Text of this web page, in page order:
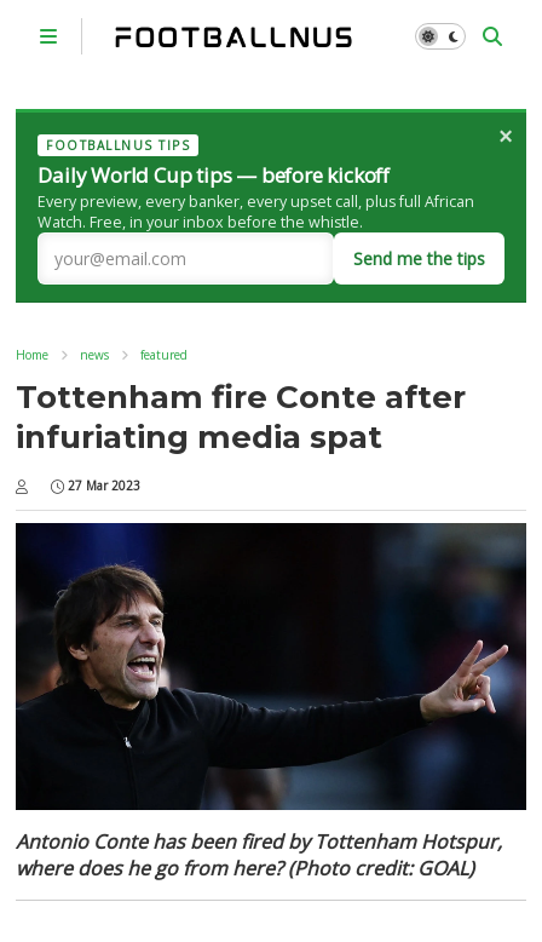
FOOTBALLNUS TIPS
Daily World Cup tips — before kickoff
Every preview, every banker, every upset call, plus full African
Watch. Free, in your inbox before the whistle.
Send me the tips
×
Home news featured
Tottenham fire Conte after
infuriating media spat
27 Mar 2023
Antonio Conte has been fired by Tottenham Hotspur,
where does he go from here? (Photo credit: GOAL)